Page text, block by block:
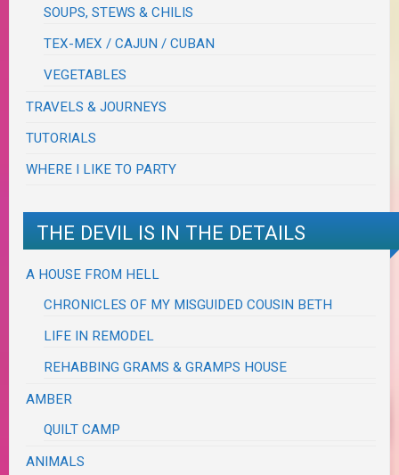
SOUPS, STEWS & CHILIS
TEX-MEX / CAJUN / CUBAN
VEGETABLES
TRAVELS & JOURNEYS
TUTORIALS
WHERE I LIKE TO PARTY
THE DEVIL IS IN THE DETAILS
A HOUSE FROM HELL
CHRONICLES OF MY MISGUIDED COUSIN BETH
LIFE IN REMODEL
REHABBING GRAMS & GRAMPS HOUSE
AMBER
QUILT CAMP
ANIMALS